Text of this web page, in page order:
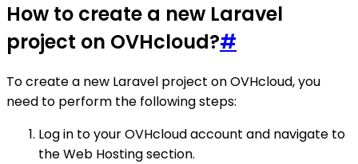
How to create a new Laravel
project on OVHcloud?#
To create a new Laravel project on OVHcloud, you
need to perform the following steps:
Log in to your OVHcloud account and navigate to
the Web Hosting section.